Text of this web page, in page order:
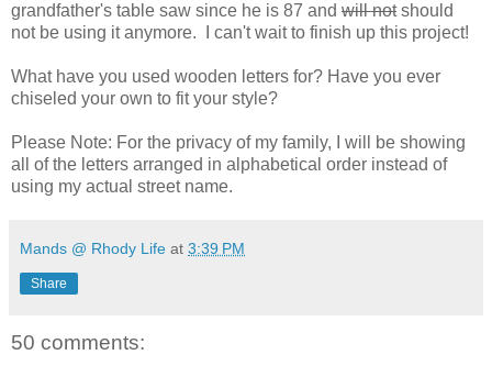
grandfather's table saw since he is 87 and will notshould
not be using it anymore. I can't wait to finish up this project!
What have you used wooden letters for? Have you ever
chiseled your own to fit your style?
Please Note: For the privacy of my family, I will be showing
all of the letters arranged in alphabetical order instead of
using my actual street name.
Mands @ Rhody Life at 3:39 PM
Share
50 comments: